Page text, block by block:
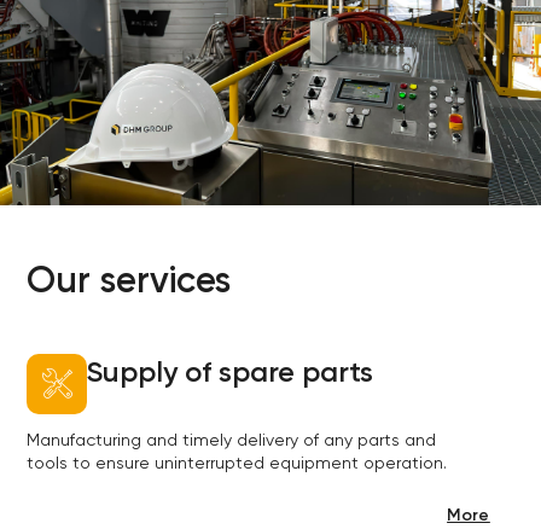
Our services
Supply of spare parts
Manufacturing and timely delivery of any parts and
tools to ensure uninterrupted equipment operation.
More